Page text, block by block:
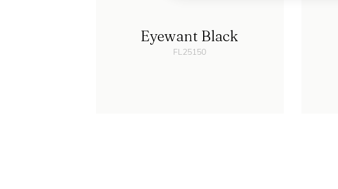
Eyewant Black
FL25150